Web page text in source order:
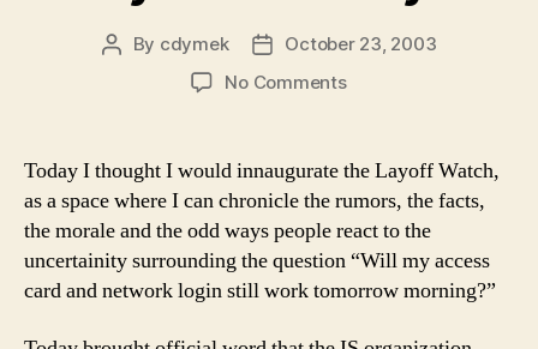
Post
By cdymek
Post
date
October 23, 2003
No Commentson
Day
Today I thought I would innaugurate the Layoff Watch,
as a space where I can chronicle the rumors, the facts,
the morale and the odd ways people react to the
uncertainity surrounding the question “Will my access
card and network login still work tomorrow morning?”